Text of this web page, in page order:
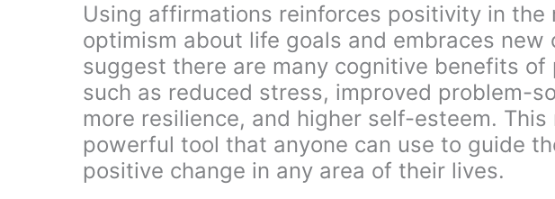
Using affirmations reinforces positivity in the
optimism about life goals and embraces new
suggest there are many cognitive benefits
such as reduced stress, improved problem-
more resilience, and higher self-esteem.
powerful tool that anyone can use to guide
positive change in any area of their lives.